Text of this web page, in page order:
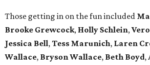
Those getting in on the fun included
Brooke Grewcock, Holly Schlein,
Jessica Bell,Tess Marunich, Laren
Wallace, Bryson Wallace, Beth Boyd,